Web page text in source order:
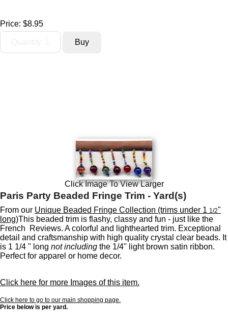
Price: $8.95
Click Image To View Larger
Paris Party Beaded Fringe Trim - Yard(s)
From our Unique Beaded Fringe Collection (trims under 1 1/2"
long)This beaded trim is flashy, classy and fun - just like the
French Reviews. A colorful and lighthearted trim. Exceptional
detail and craftsmanship with high quality crystal clear beads. It
is 1 1/4 " long not including the 1/4" light brown satin ribbon.
Perfect for apparel or home decor.
Click here for more Images of this item.
Click here to go to our main shopping page.
Price below is per yard.